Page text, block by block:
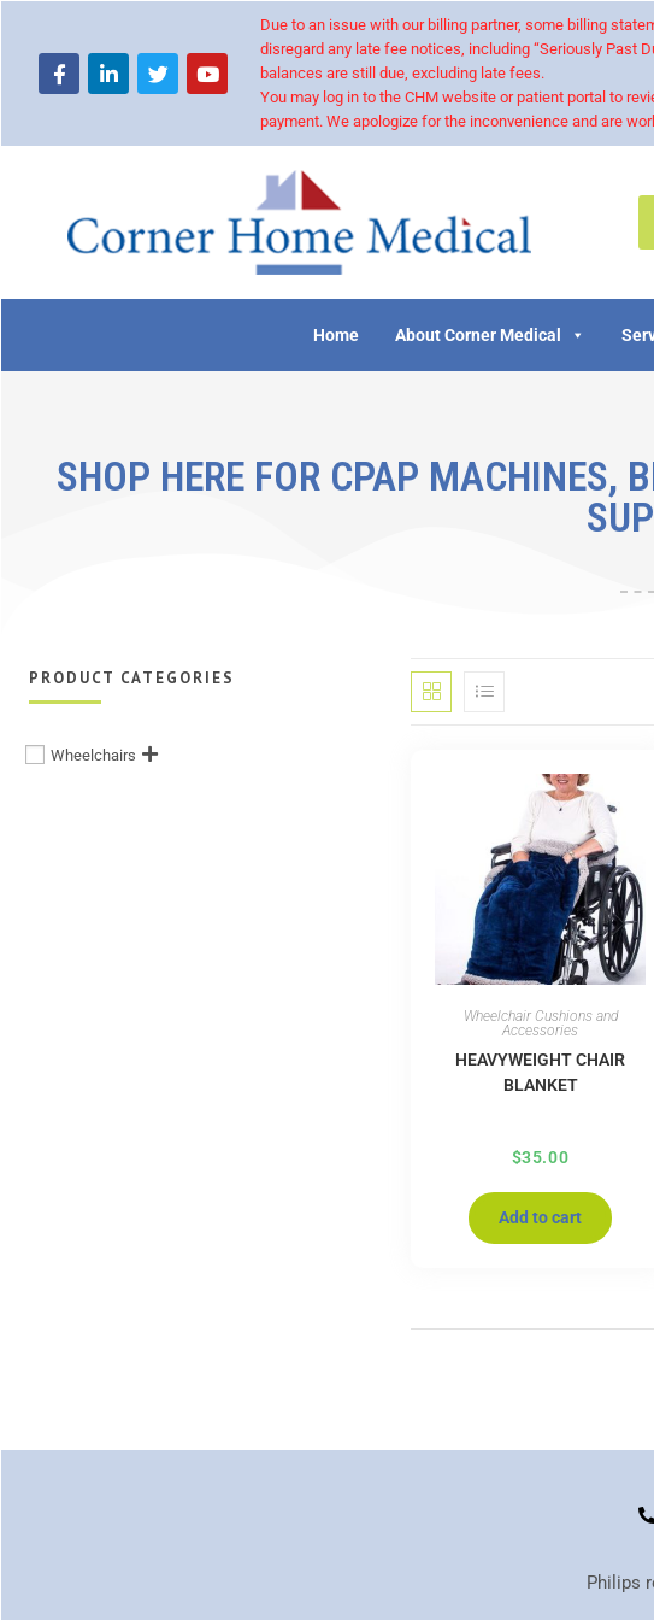
Due to an issue with our billing partner, some billing
disregard any late fee notices, including “Seriously Past
balances are still due, excluding late fees.
You may log in to the CHM website or patient portal to
payment. We apologize for the inconvenience and are
Home About Corner Medical
SHOP HERE FOR CPAP MACHINES,
PRODUCT CATEGORIES
Wheelchairs
Wheelchair Cushions and
Accessories
HEAVYWEIGHT CHAIR
BLANKET
$35.00
Add to cart
Philips